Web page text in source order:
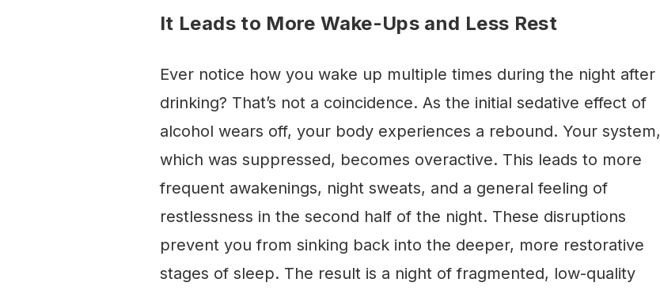
It Leads to More Wake-Ups and Less Rest
Ever notice how you wake up multiple times during the night after
drinking? That’s not a coincidence. As the initial sedative effect of
alcohol wears off, your body experiences a rebound. Your system,
which was suppressed, becomes overactive. This leads to more
frequent awakenings, night sweats, and a general feeling of
restlessness in the second half of the night. These disruptions
prevent you from sinking back into the deeper, more restorative
stages of sleep. The result is a night of fragmented, low-quality